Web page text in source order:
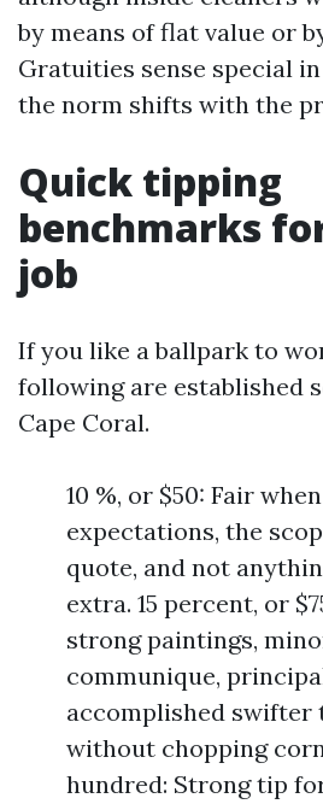
by means of flat value or
Gratuities sense special
the norm shifts with the
Quick tipping
benchmarks
job
If you like a ballpark to
following are established
Cape Coral.
10 %, or $50: Fair
expectations, the
quote, and not
extra. 15 percent, or
strong paintings,
communique,
accomplished swifter
without chopping
hundred: Strong tip